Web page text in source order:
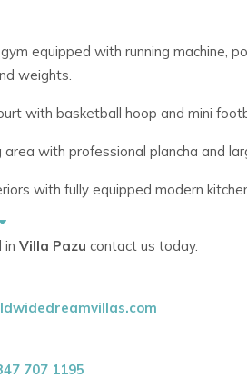
equipped with running machine,
weights.
with basketball hoop and mini
area with professional plancha and
with fully equipped modern
and lounge areas with floor-to-
to the highest standards,
throughout and high-speed WiFi for
in Villa Pazu contact us today.
707 1195